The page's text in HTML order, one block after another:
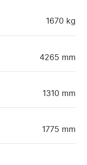
1670 kg
4265 mm
1310 mm
1775 mm